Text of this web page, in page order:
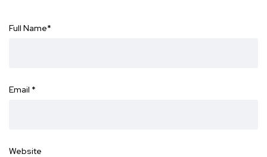
Full Name*
Email *
Website